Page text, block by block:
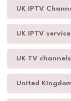
UK IPTV
UK IPTV
UK TV channels
United